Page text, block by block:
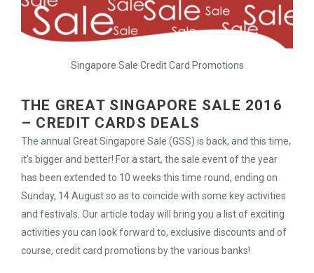
Singapore Sale Credit Card Promotions
THE GREAT SINGAPORE SALE 2016
– CREDIT CARDS DEALS
The annual Great Singapore Sale (GSS) is back, and this time,
it’s bigger and better! For a start, the sale event of the year
has been extended to 10 weeks this time round, ending on
Sunday, 14 August so as to coincide with some key activities
and festivals. Our article today will bring you a list of exciting
activities you can look forward to, exclusive discounts and of
course, credit card promotions by the various banks!